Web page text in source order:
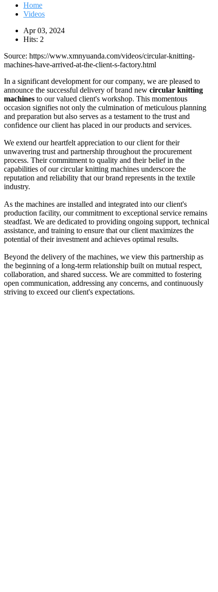
Home
Videos
Apr 03, 2024
Hits: 2
Source: https://www.xmnyuanda.com/videos/circular-knitting-
machines-have-arrived-at-the-client-s-factory.html
In a significant development for our company, we are pleased to
announce the successful delivery of brand new circular knitting
machines to our valued client's workshop. This momentous
occasion signifies not only the culmination of meticulous planning
and preparation but also serves as a testament to the trust and
confidence our client has placed in our products and services.
We extend our heartfelt appreciation to our client for their
unwavering trust and partnership throughout the procurement
process. Their commitment to quality and their belief in the
capabilities of our circular knitting machines underscore the
reputation and reliability that our brand represents in the textile
industry.
As the machines are installed and integrated into our client's
production facility, our commitment to exceptional service remains
steadfast. We are dedicated to providing ongoing support, technical
assistance, and training to ensure that our client maximizes the
potential of their investment and achieves optimal results.
Beyond the delivery of the machines, we view this partnership as
the beginning of a long-term relationship built on mutual respect,
collaboration, and shared success. We are committed to fostering
open communication, addressing any concerns, and continuously
striving to exceed our client's expectations.